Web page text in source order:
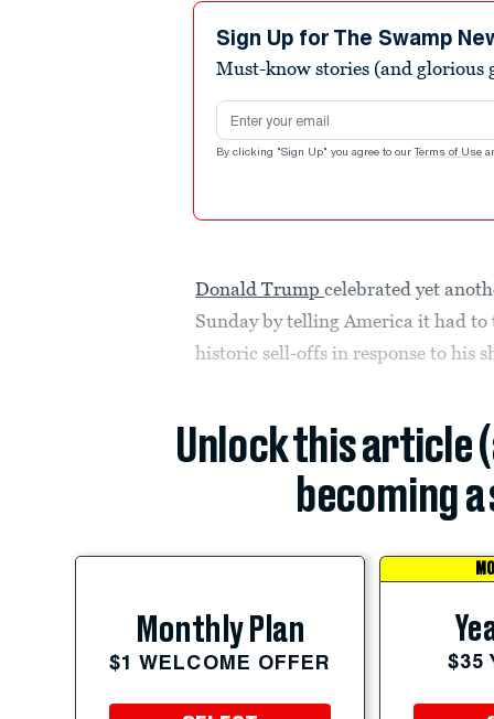
Sign Up for The Swamp
Must-know stories (and glorious
Email address
By clicking "Sign Up" you agree to our Terms of Use
Donald Trumpcelebrated yet
Sunday by telling America it had to
historic sell-offs in response to his
Unlock this article
becoming
Monthly Plan
$1 WELCOME OFFER $35